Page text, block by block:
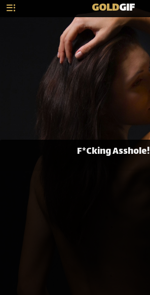
GOLDGIF
F*Cking Asshole!